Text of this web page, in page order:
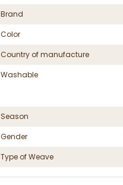
Brand
Color
Country of manufacture
Washable
Season
Gender
Type of Weave